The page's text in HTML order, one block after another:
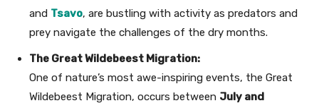
and Tsavo, are bustling with activity as predators and
prey navigate the challenges of the dry months.
The Great Wildebeest Migration:
One of nature’s most awe-inspiring events, the Great
Wildebeest Migration, occurs between July and